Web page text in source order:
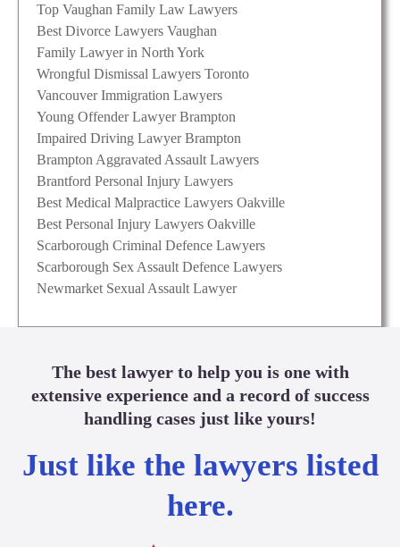
Top Vaughan Family Law Lawyers
Best Divorce Lawyers Vaughan
Family Lawyer in North York
Wrongful Dismissal Lawyers Toronto
Vancouver Immigration Lawyers
Young Offender Lawyer Brampton
Impaired Driving Lawyer Brampton
Brampton Aggravated Assault Lawyers
Brantford Personal Injury Lawyers
Best Medical Malpractice Lawyers Oakville
Best Personal Injury Lawyers Oakville
Scarborough Criminal Defence Lawyers
Scarborough Sex Assault Defence Lawyers
Newmarket Sexual Assault Lawyer
The best lawyer to help you is one with
extensive experience and a record of success
handling cases just like yours!
Just like the lawyers listed
here.